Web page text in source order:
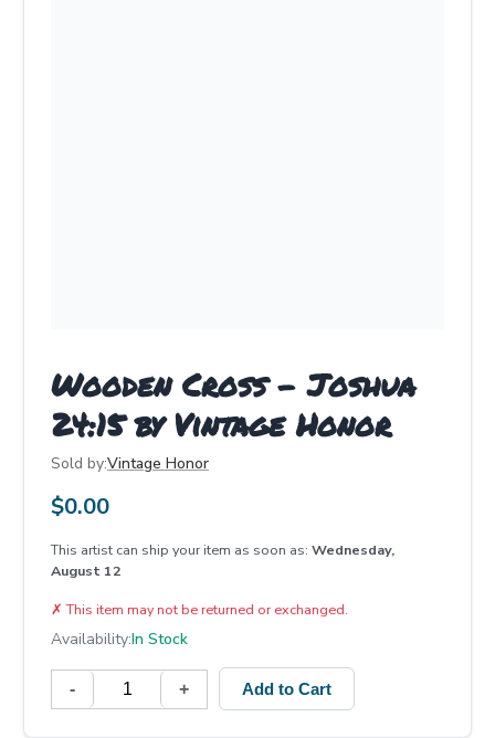
Wooden Cross - Joshua
24:15 by Vintage Honor
Sold by:Vintage Honor
$0.00
This artist can ship your item as soon as: Wednesday,
August 12
✗ This item may not be returned or exchanged.
Availability:In Stock
- + Add to Cart